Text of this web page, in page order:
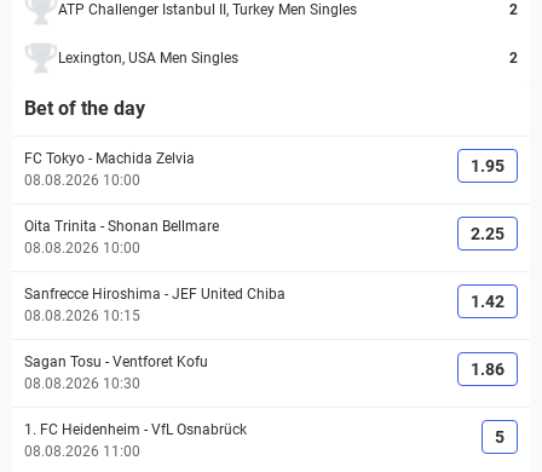
ATP Challenger Istanbul II, Turkey Men Singles 2
Lexington, USA Men Singles 2
Bet of the day
FC Tokyo - Machida Zelvia
08.08.2026 10:00
1.95
Oita Trinita - Shonan Bellmare
08.08.2026 10:00
2.25
Sanfrecce Hiroshima - JEF United Chiba
08.08.2026 10:15
1.42
Sagan Tosu - Ventforet Kofu
08.08.2026 10:30
1.86
1. FC Heidenheim - VfL Osnabrück
08.08.2026 11:00
5